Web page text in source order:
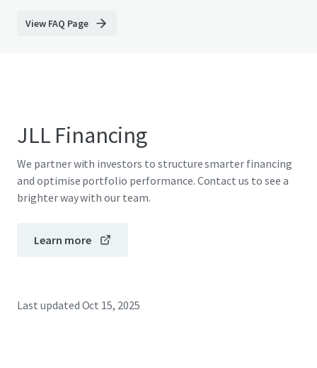
View FAQ Page
JLL Financing
We partner with investors to structure smarter financing
and optimise portfolio performance. Contact us to see a
brighter way with our team.
Learn more
Last updated Oct 15, 2025